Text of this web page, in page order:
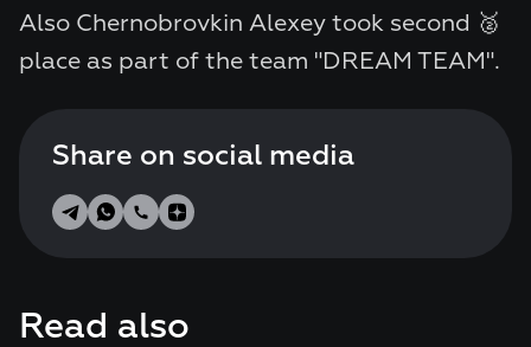
Also Chernobrovkin Alexey took second 🥈
place as part of the team "DREAM TEAM".
Share on social media
Read also